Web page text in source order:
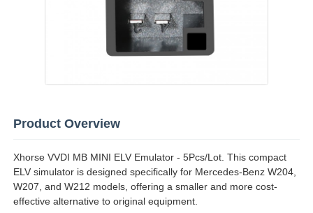
About Us
Product Overview
Xhorse VVDI MB MINI ELV Emulator - 5Pcs/Lot. This compact
ELV simulator is designed specifically for Mercedes-Benz W204,
W207, and W212 models, offering a smaller and more cost-
effective alternative to original equipment.